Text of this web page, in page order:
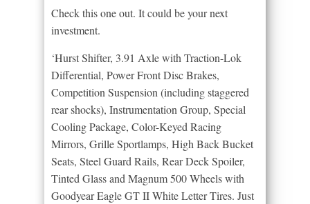
Check this one out. It could be your next
investment.
‘Hurst Shifter, 3.91 Axle with Traction-Lok
Differential, Power Front Disc Brakes,
Competition Suspension (including staggered
rear shocks), Instrumentation Group, Special
Cooling Package, Color-Keyed Racing
Mirrors, Grille Sportlamps, High Back Bucket
Seats, Steel Guard Rails, Rear Deck Spoiler,
Tinted Glass and Magnum 500 Wheels with
Goodyear Eagle GT II White Letter Tires. Just